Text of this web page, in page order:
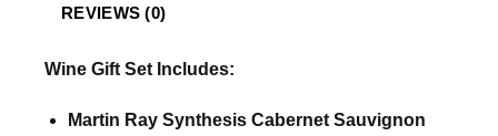
REVIEWS (0)
Wine Gift Set Includes:
Martin Ray Synthesis Cabernet Sauvignon